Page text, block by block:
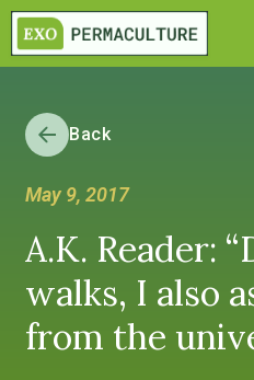
Back
May 9, 2017
A.K. Reader:
walks, I also
from the